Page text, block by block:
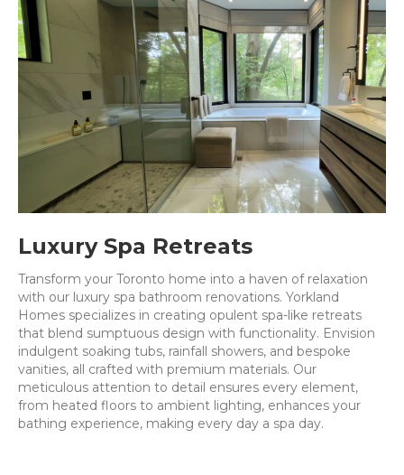
Luxury Spa Retreats
Transform your Toronto home into a haven of relaxation
with our luxury spa bathroom renovations. Yorkland
Homes specializes in creating opulent spa-like retreats
that blend sumptuous design with functionality. Envision
indulgent soaking tubs, rainfall showers, and bespoke
vanities, all crafted with premium materials. Our
meticulous attention to detail ensures every element,
from heated floors to ambient lighting, enhances your
bathing experience, making every day a spa day.